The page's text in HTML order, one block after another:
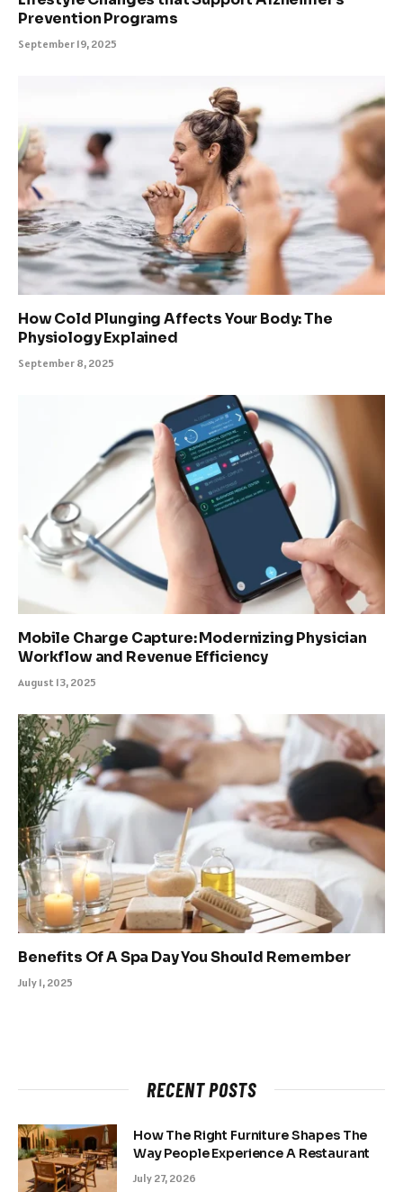
Prevention Programs
September 19, 2025
How Cold Plunging Affects Your Body: The
Physiology Explained
September 8, 2025
Mobile Charge Capture: Modernizing Physician
Workflow and Revenue Efficiency
August 13, 2025
Benefits Of A Spa Day You Should Remember
July 1, 2025
RECENT POSTS
How The Right Furniture Shapes The
Way People Experience A Restaurant
July 27, 2026